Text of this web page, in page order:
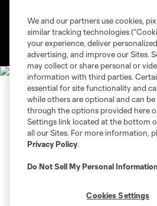
©2026 MLS. The Major League Soccer and
registered trademarks of Major League
and logos of MLS teams are registered
MLS or are used with the permission of
is forbidden.
We and our partners use cookies,
similar tracking technologies
your experience, deliver
advertising, and improve our Sites.
may collect or share personal or
information with third parties.
essential for site functionality and
while others are optional and can be
through the options provided here
Settings link located at the bottom
all our Sites. For more information,
Privacy Policy.
Do Not Sell My Personal Information
Cookies Settings